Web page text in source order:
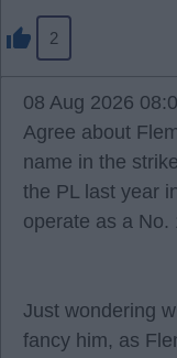
2
08 Aug 2026
Agree about
name in the
the PL last year
operate as a No.
Just wondering
fancy him, as